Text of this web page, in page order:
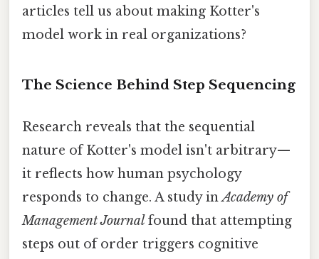
articles tell us about making Kotter's
model work in real organizations?
The Science Behind Step Sequencing
Research reveals that the sequential
nature of Kotter's model isn't arbitrary—
it reflects how human psychology
responds to change. A study inAcademy of
Management Journal found that attempting
steps out of order triggers cognitive